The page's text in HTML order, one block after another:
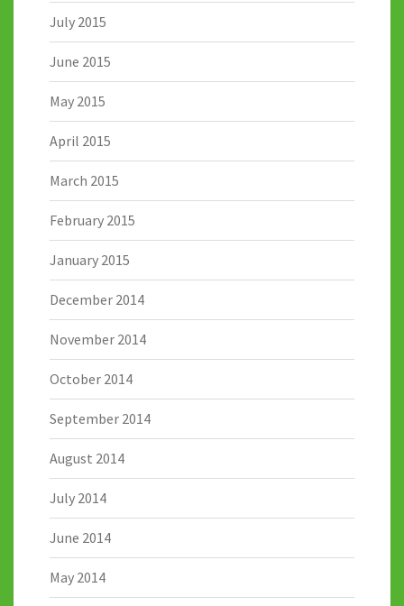
July 2015
June 2015
May 2015
April 2015
March 2015
February 2015
January 2015
December 2014
November 2014
October 2014
September 2014
August 2014
July 2014
June 2014
May 2014